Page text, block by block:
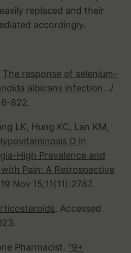
replaced and their
accordingly.
The response of selenium-
albicans infection.J
822.
LK, Hung KC, Lan KM,
D in
High Prevalence and
Pain: A Retrospective
Nov 15;11(11):2787.
. Accessed
Pharmacist. “9+